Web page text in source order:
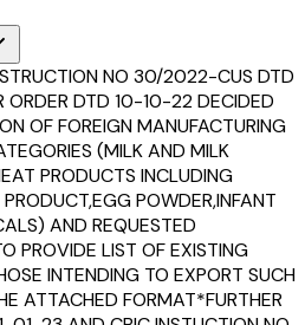
NO 30/2022-CUS DTD
ORDER DTD 10-10-22 DECIDED
OF FOREIGN MANUFACTURING
(MILK AND MILK
PRODUCTS INCLUDING
POWDER,INFANT
AND REQUESTED
PROVIDE LIST OF EXISTING
INTENDING TO EXPORT SUCH
ATTACHED FORMAT*FURTHER